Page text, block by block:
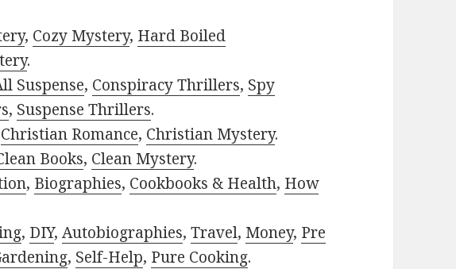
, Cozy Mystery, Hard Boiled
.
Suspense, Conspiracy Thrillers, Spy
, Suspense Thrillers.
Christian Romance, Christian Mystery.
Books, Clean Mystery.
, Biographies, Cookbooks & Health, How
, DIY,Autobiographies,Travel, Money, Pre
, Self-Help, Pure Cooking.